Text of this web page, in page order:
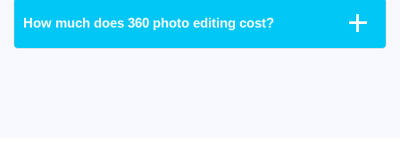
How much does 360 photo editing cost?